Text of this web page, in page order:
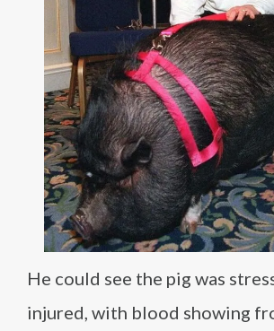
He could see the pig was
injured, with blood showing